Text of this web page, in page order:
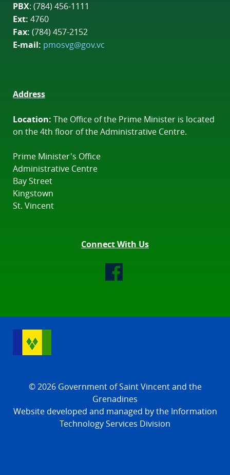
PBX: (784) 456-1111
Ext: 4760
Fax: (784) 457-2152
E-mail: pmosvg@gov.vc
Address
Location: The Office of the Prime Minister is located
on the 4th floor of the Administrative Centre.
Prime Minister's Office
Administrative Centre
Bay Street
Kingstown
St. Vincent
Connect With Us
© 2026 Government of Saint Vincent and the
Grenadines
Website developed and managed by the Information
Technology Services Division